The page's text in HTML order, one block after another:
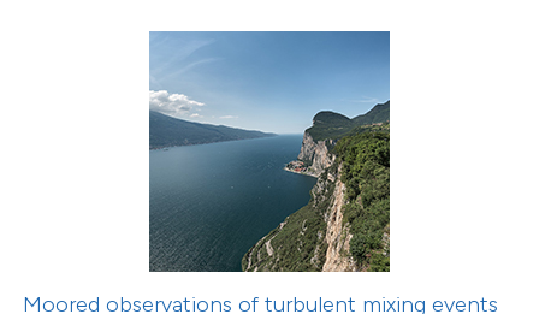
Moored observations of turbulent mixing events
how this article has been
shows how a scientific paper
been cited by providing the
of the citation, a
describing whether